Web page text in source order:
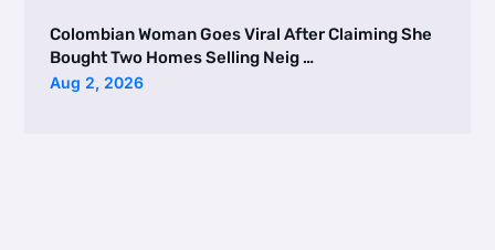
Colombian Woman Goes Viral After Claiming She
Bought Two Homes Selling Neig …
Aug 2, 2026